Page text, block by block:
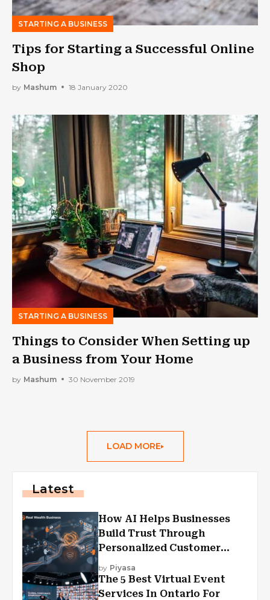
STARTING A BUSINESS
Tips for Starting a Successful Online
Shop
by Mashum 18 January 2020
STARTING A BUSINESS
Things to Consider When Setting up
a Business from Your Home
by Mashum 30 November 2019
LOAD MORE
Latest
How AI Helps Businesses
Build Trust Through
Personalized Customer
Experiences?
by Piyasa
The 5 Best Virtual Event
Services In Ontario For